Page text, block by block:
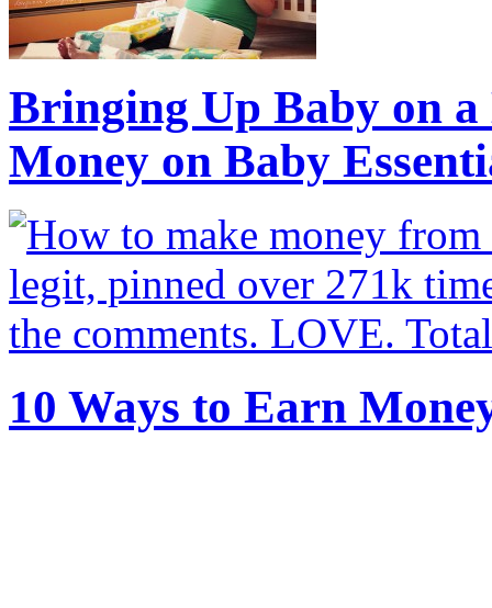
Bringing Up Baby on a
Money on Baby
10 Ways to Earn